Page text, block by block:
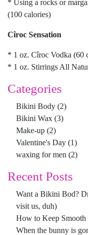
* Using a rocks or
(100 calories)
Cîroc Sensation
* 1 oz. Cîroc Vodka (60
* 1 oz. Stirrings All
Categories
Bikini Body (2)
Bikini Wax (3)
Make-up (2)
Valentine's Day (1)
waxing for men (2)
Recent Posts
Want a Bikini Bod?
visit us, duh)
How to Keep
When the bunny is